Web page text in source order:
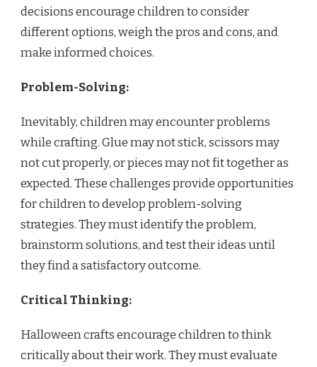
decisions encourage children to consider
different options, weigh the pros and cons, and
make informed choices.
Problem-Solving:
Inevitably, children may encounter problems
while crafting. Glue may not stick, scissors may
not cut properly, or pieces may not fit together as
expected. These challenges provide opportunities
for children to develop problem-solving
strategies. They must identify the problem,
brainstorm solutions, and test their ideas until
they find a satisfactory outcome.
Critical Thinking:
Halloween crafts encourage children to think
critically about their work. They must evaluate